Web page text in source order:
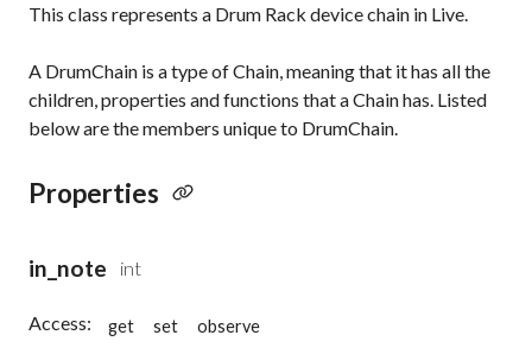
This class represents a Drum Rack device chain in Live.
A DrumChain is a type of Chain, meaning that it has all the
children, properties and functions that a Chain has. Listed
below are the members unique to DrumChain.
Properties
in_note int
Access: get set observe